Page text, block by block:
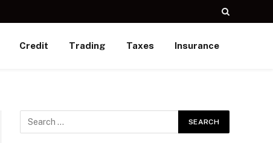
Credit Trading Taxes Insurance